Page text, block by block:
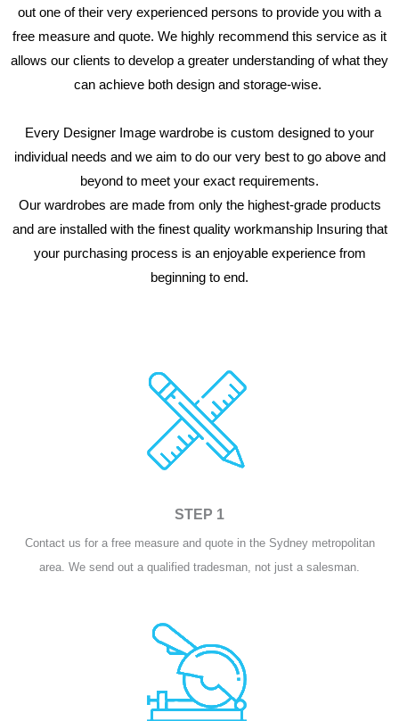
out one of their very experienced persons to provide you with a
free measure and quote. We highly recommend this service as it
allows our clients to develop a greater understanding of what they
can achieve both design and storage-wise.
Every Designer Image wardrobe is custom designed to your
individual needs and we aim to do our very best to go above and
beyond to meet your exact requirements.
Our wardrobes are made from only the highest-grade products
and are installed with the finest quality workmanship Insuring that
your purchasing process is an enjoyable experience from
beginning to end.
STEP 1
Contact us for a free measure and quote in the Sydney metropolitan
area. We send out a qualified tradesman, not just a salesman.